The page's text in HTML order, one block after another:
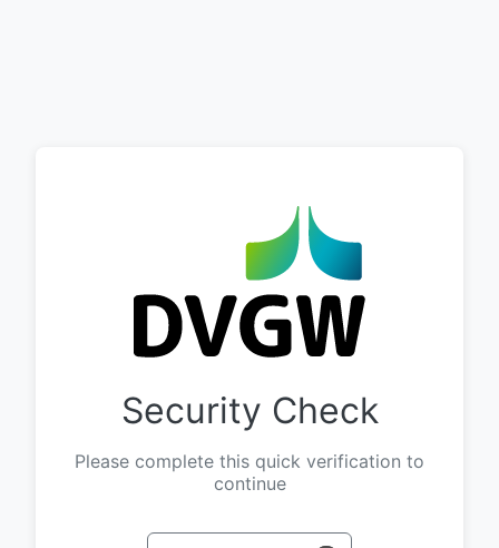
Security Check
Please complete this quick verification to
continue